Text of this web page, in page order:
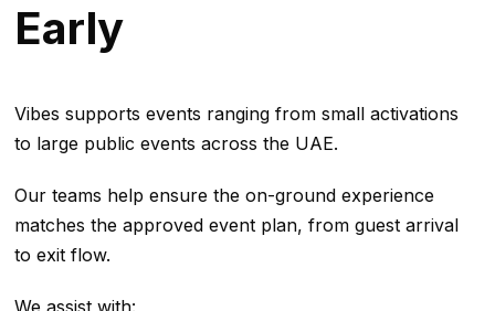
Early
Vibes supports events ranging from small activations
to large public events across the UAE.
Our teams help ensure the on-ground experience
matches the approved event plan, from guest arrival
to exit flow.
We assist with: